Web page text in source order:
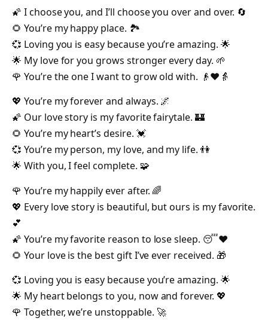
🌠 I choose you, and I’ll choose you over and over. 🔄
🌻 You’re my happy place. 🏞️
💞 Loving you is easy because you’re amazing. 🌟
🌟 My love for you grows stronger every day. 🌱
🌹 You’re the one I want to grow old with. 👴❤️👵
💖 You’re my forever and always. 🌌
🌠 Our love story is my favorite fairytale. 🏰
🌻 You’re my heart’s desire. 💓
💞 You’re my person, my love, and my life. 👫
🌟 With you, I feel complete. 🧩
🌹 You’re my happily ever after. 🌈
💖 Every love story is beautiful, but ours is my favorite.
💕
🌠 You’re my favorite reason to lose sleep. 😴❤️
🌻 Your love is the best gift I’ve ever received. 🎁
💞 Loving you is easy because you’re amazing. 🌟
🌟 My heart belongs to you, now and forever. 💖
🌹 Together, we’re unstoppable. 🚀